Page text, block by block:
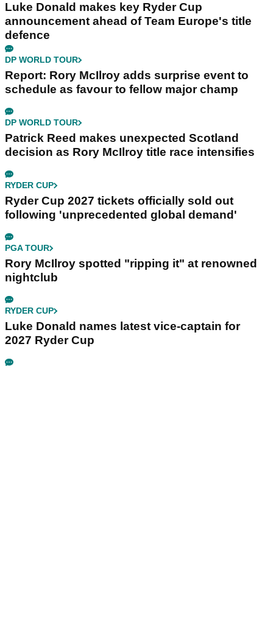
Luke Donald makes key Ryder Cup
announcement ahead of Team Europe's title
defence
DP WORLD TOUR
Report: Rory McIlroy adds surprise event to
schedule as favour to fellow major champ
DP WORLD TOUR
Patrick Reed makes unexpected Scotland
decision as Rory McIlroy title race intensifies
RYDER CUP
Ryder Cup 2027 tickets officially sold out
following 'unprecedented global demand'
PGA TOUR
Rory McIlroy spotted "ripping it" at renowned
nightclub
RYDER CUP
Luke Donald names latest vice-captain for
2027 Ryder Cup